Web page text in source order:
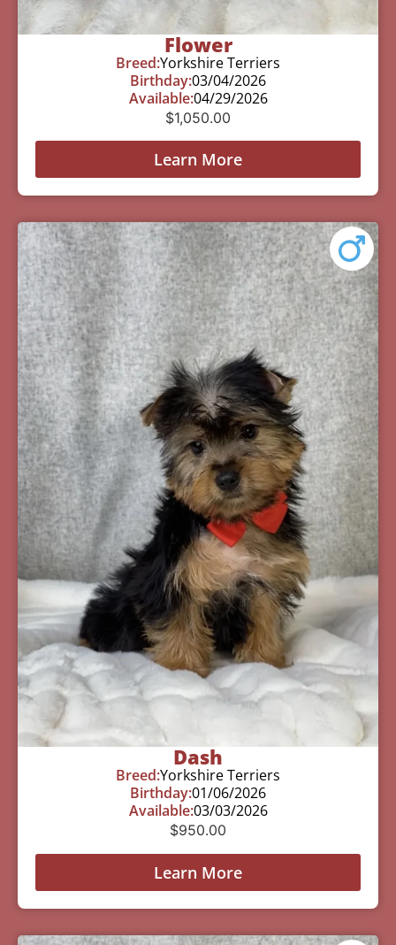
Flower
Breed:Yorkshire Terriers
Birthday:03/04/2026
Available:04/29/2026
$1,050.00
Learn More
Dash
Breed:Yorkshire Terriers
Birthday:01/06/2026
Available:03/03/2026
$950.00
Learn More